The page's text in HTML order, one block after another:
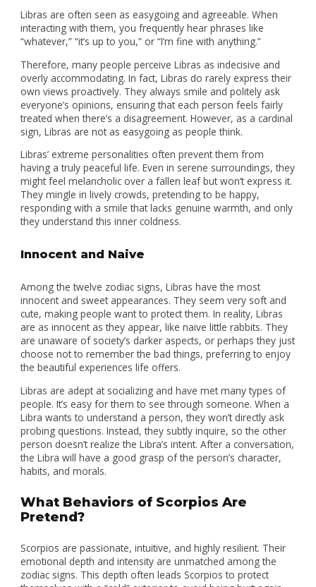
Libras are often seen as easygoing and agreeable. When
interacting with them, you frequently hear phrases like
“whatever,” “it’s up to you,” or “I’m fine with anything.”
Therefore, many people perceive Libras as indecisive and
overly accommodating. In fact, Libras do rarely express their
own views proactively. They always smile and politely ask
everyone’s opinions, ensuring that each person feels fairly
treated when there’s a disagreement. However, as a cardinal
sign, Libras are not as easygoing as people think.
Libras’ extreme personalities often prevent them from
having a truly peaceful life. Even in serene surroundings, they
might feel melancholic over a fallen leaf but won’t express it.
They mingle in lively crowds, pretending to be happy,
responding with a smile that lacks genuine warmth, and only
they understand this inner coldness.
Innocent and Naive
Among the twelve zodiac signs, Libras have the most
innocent and sweet appearances. They seem very soft and
cute, making people want to protect them. In reality, Libras
are as innocent as they appear, like naive little rabbits. They
are unaware of society’s darker aspects, or perhaps they just
choose not to remember the bad things, preferring to enjoy
the beautiful experiences life offers.
Libras are adept at socializing and have met many types of
people. It’s easy for them to see through someone. When a
Libra wants to understand a person, they won’t directly ask
probing questions. Instead, they subtly inquire, so the other
person doesn’t realize the Libra’s intent. After a conversation,
the Libra will have a good grasp of the person’s character,
habits, and morals.
What Behaviors of Scorpios Are
Pretend?
Scorpios are passionate, intuitive, and highly resilient. Their
emotional depth and intensity are unmatched among the
zodiac signs. This depth often leads Scorpios to protect